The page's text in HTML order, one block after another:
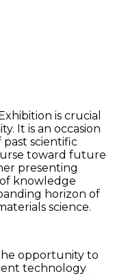
is crucial
It is an occasion
scientific
toward future
presenting
knowledge
horizon of
science.
opportunity to
technology